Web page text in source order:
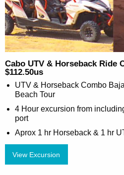
Cabo UTV & Horseback Ride
$112.50us
UTV & Horseback Combo
Beach Tour
4 Hour excursion from
port
Aprox 1 hr Horseback & 1 hr
View Excursion